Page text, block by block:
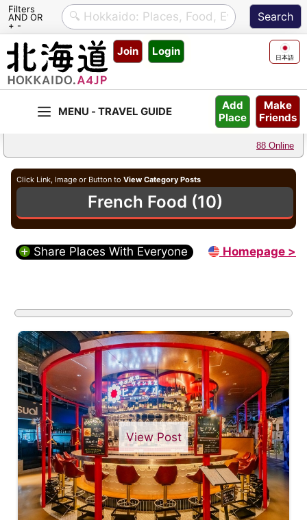
Filters
AND OR
+ -
Skip
content
Join Login 日本語
Make
Friends
Add
Place
88 Online
Click Link, Image or Button to View Category Posts
French Food (10)
Share Places With Everyone Homepage >
View Post